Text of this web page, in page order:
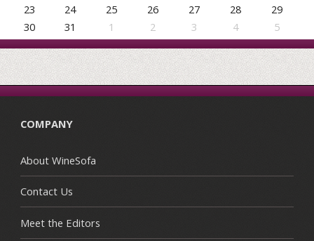
23
24 25 26 27 28
29
30
31 1 2 3 4 5
COMPANY
About WineSofa
Contact Us
Meet the Editors